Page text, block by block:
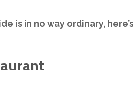
is in no way ordinary,